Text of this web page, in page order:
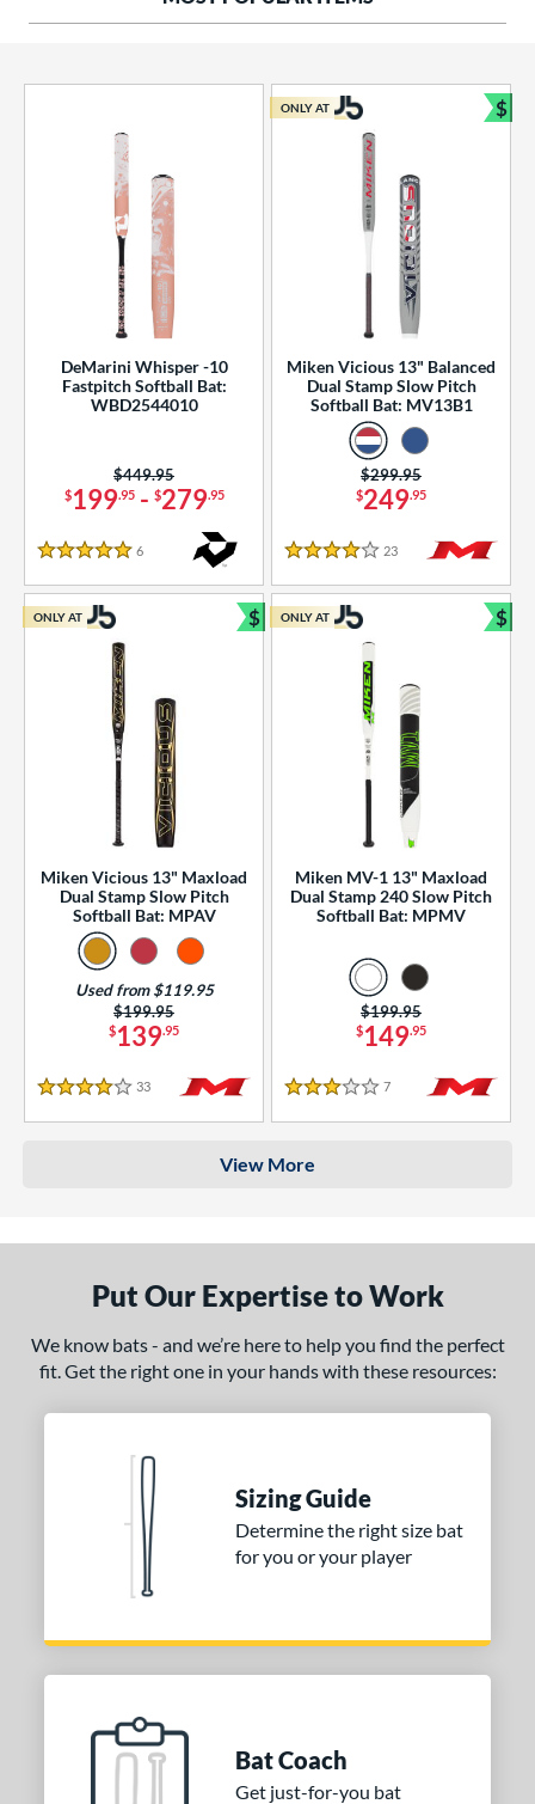
Rating
SOON
DeMarini Whisper -10
Fastpitch Softball Bat:
WBD2544010
$199.95- $279.95
Price was:
$449.95
5 Stars
6
Miken Vicious 13" Balanced
Dual Stamp Slow Pitch
Softball Bat: MV13B1
$249.95
Price was:
$299.95
4 Stars
23 Reviews
ONLY AT $
Miken Vicious 13" Maxload
Dual Stamp Slow Pitch
Softball Bat: MPAV
$139.95
Price was:
$199.95
Used from $119.95
4 Stars
33 Reviews
ONLY AT $
Bundle and Save
Miken MV-1 13" Maxload
Dual Stamp 240 Slow Pitch
Softball Bat: MPMV
$149.95
Price was:
$199.95
3 Stars
7 Reviews
ONLY AT $
View More
Put Our Expertise to Work
We know bats - and we’re here to help you find the perfect
fit. Get the right one in your hands with these resources:
Sizing Guide
Determine the right size bat
for you or your player
Bat Coach
Get just-for-you bat